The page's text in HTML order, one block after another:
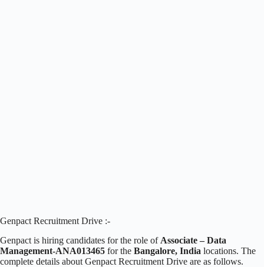
Genpact Recruitment Drive :-
Genpact is hiring candidates for the role ofAssociate – Data
Management-ANA013465 for the Bangalore, India locations. The
complete details about Genpact Recruitment Drive are as follows.